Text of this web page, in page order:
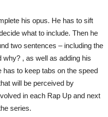
his opus. He has to sift
what to include. Then he
two sentences – including the
why? , as well as adding his
to keep tabs on the speed
will be perceived by
in each Rap Up and next
series.